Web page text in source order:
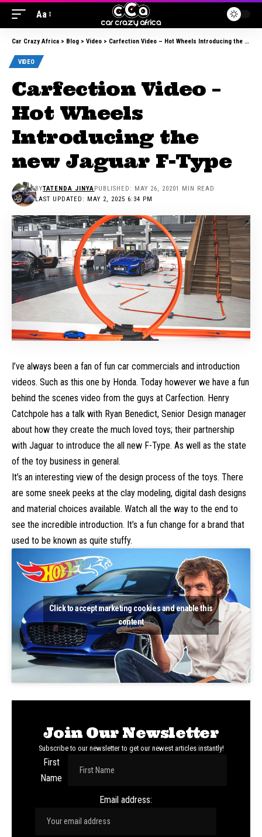
Aa
Car Crazy Africa > Blog > Video > Carfection Video – Hot Wheels Introducing the new Jaguar F-Type
VIDEO
Carfection Video –
Hot Wheels
Introducing the
new Jaguar F-Type
LAST UPDATED: MAY 2, 2025 6:34 PM
BYTATENDA JINYAPUBLISHED: MAY 26, 20201 MIN READ
I’ve always been a fan of fun car commercials and introduction
videos. Such as this one by Honda. Today however we have a fun
behind the scenes video from the guys at Carfection. Henry
Catchpole has a talk with Ryan Benedict, Senior Design manager
about how they create the much loved toys; their partnership
with Jaguar to introduce the all new F-Type. As well as the state
of the toy business in general.
It’s an interesting view of the design process of the toys. There
are some sneek peeks at the clay modeling, digital dash designs
and material choices available. Watch all the way to the end to
see the incredible introduction. It’s a fun change for a brand that
used to be known as quite stuffy.
Click to accept marketing cookies and enable this
content
Join Our Newsletter
Subscribe to our newsletter to get our newest articles instantly!
First
Name
Email address: